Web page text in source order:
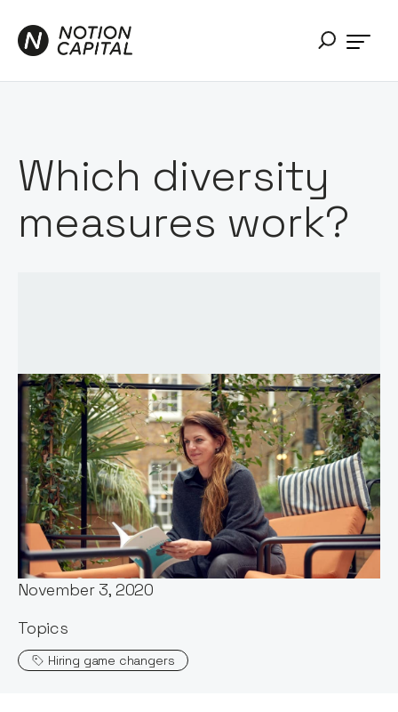
Which diversity
measures work?
Words by:
Maddy Cross
Published:
November 3, 2020
Topics
Hiring game changers